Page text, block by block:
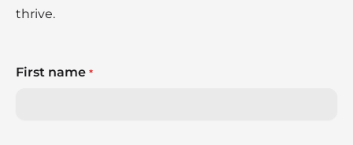
thrive.
First name *